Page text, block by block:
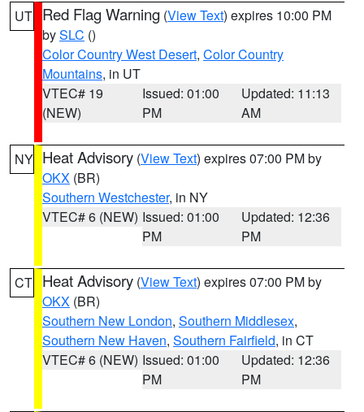
UT Red Flag Warning (View Text) expires 10:00 PM
bySLC ()
Color Country West Desert, Color Country
Mountains, in UT
VTEC# 19
(NEW)
Issued: 01:00
PM
Updated: 11:13
AM
NY Heat Advisory (View Text) expires 07:00 PM by
OKX (BR)
Southern Westchester, in NY
VTEC# 6 (NEW) Issued: 01:00
PM
Updated: 12:36
PM
CT Heat Advisory (View Text) expires 07:00 PM by
OKX (BR)
Southern New London, Southern Middlesex,
Southern New Haven, Southern Fairfield, in CT
VTEC# 6 (NEW) Issued: 01:00
PM
Updated: 12:36
PM